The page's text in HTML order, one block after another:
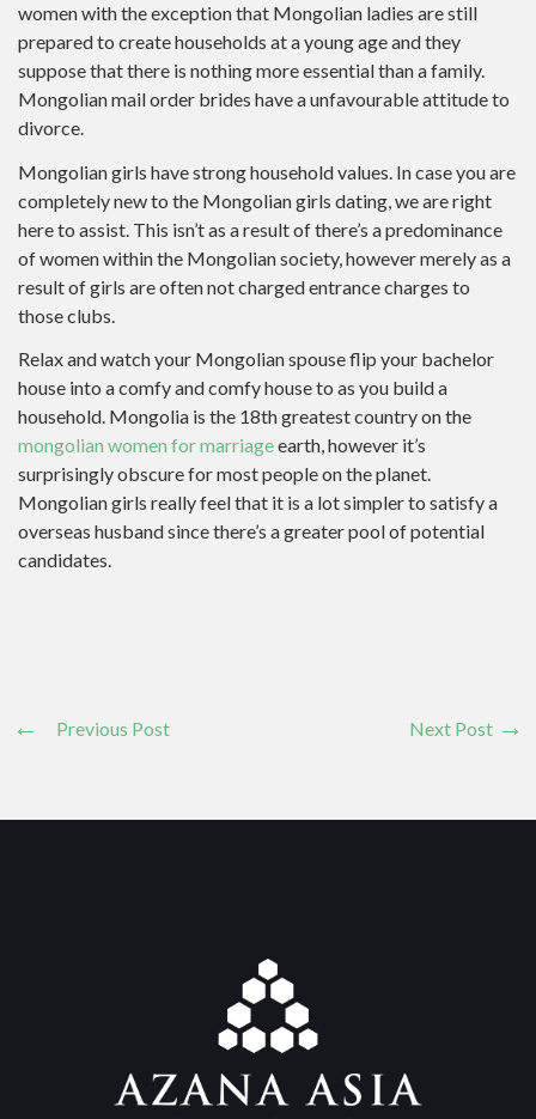
women with the exception that Mongolian ladies are still
prepared to create households at a young age and they
suppose that there is nothing more essential than a family.
Mongolian mail order brides have a unfavourable attitude to
divorce.
Mongolian girls have strong household values. In case you are
completely new to the Mongolian girls dating, we are right
here to assist. This isn’t as a result of there’s a predominance
of women within the Mongolian society, however merely as a
result of girls are often not charged entrance charges to
those clubs.
Relax and watch your Mongolian spouse flip your bachelor
house into a comfy and comfy house to as you build a
household. Mongolia is the 18th greatest country on the
mongolian women for marriageearth, however it’s
surprisingly obscure for most people on the planet.
Mongolian girls really feel that it is a lot simpler to satisfy a
overseas husband since there’s a greater pool of potential
candidates.
Previous Post Next Post